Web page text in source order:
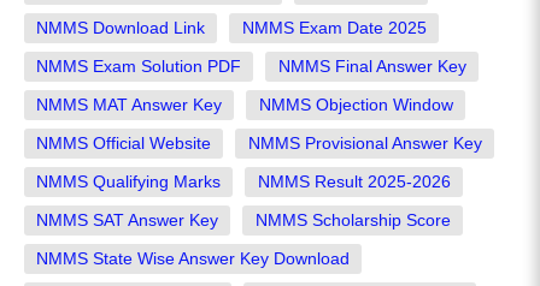
NMMS Download Link NMMS Exam Date 2025
NMMS Exam Solution PDF NMMS Final Answer Key
NMMS MAT Answer Key NMMS Objection Window
NMMS Official Website NMMS Provisional Answer Key
NMMS Qualifying Marks NMMS Result 2025-2026
NMMS SAT Answer Key NMMS Scholarship Score
NMMS State Wise Answer Key Download